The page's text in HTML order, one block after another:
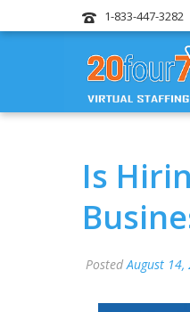
1-833-447-3282
Is
PostedAugust 14,